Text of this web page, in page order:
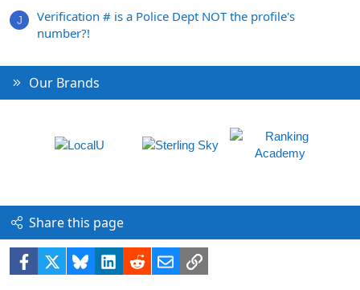
J
Verification # is a Police Dept NOT the profile's
number?!
Our Brands
Share this page
Facebook BlueskyLinkedIn
RedditEmailLink